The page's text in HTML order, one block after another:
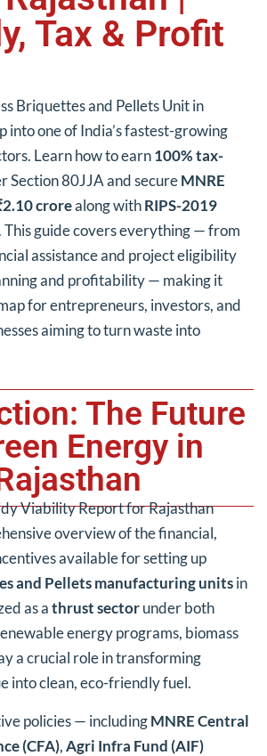
Tax & Profit
Briquettes and Pellets Unit in
into one of India’s fastest-growing
Learn how to earn100% tax-
Section 80JJA and secureMNRE
crorealong withRIPS-2019
This guide covers everything — from
assistance and project eligibility
and profitability — making it
for entrepreneurs, investors, and
aiming to turn waste into
The Future
Energy in
Viability Report for Rajasthan
overview of the financial,
available for setting up
and Pellets manufacturing unitsin
as athrust sectorunder both
energy programs, biomass
a crucial role in transforming
into clean, eco-friendly fuel.
policies — includingMNRE Central
(CFA),Agri Infra Fund (AIF)